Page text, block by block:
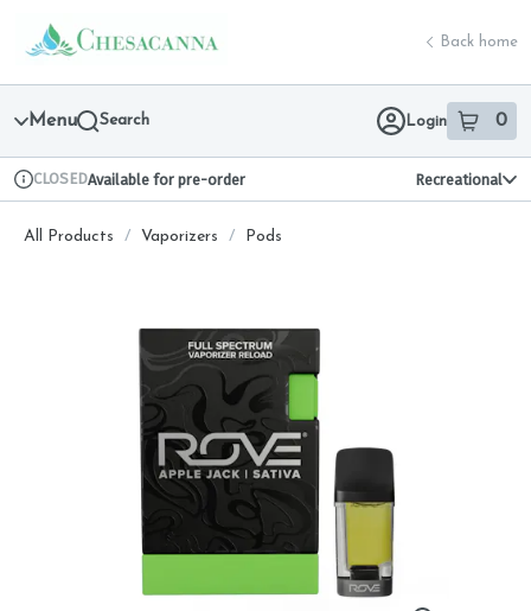
Navigation
return to dispensary home page
Back home
Menu Search Login 0
item sin
Dispensary Info
CLOSEDAvailable for pre-order Recreational
All Products / Vaporizers / Pods